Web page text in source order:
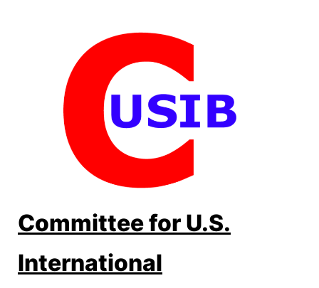
Committee for U.S.
International